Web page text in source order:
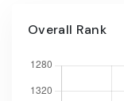
Overall Rank